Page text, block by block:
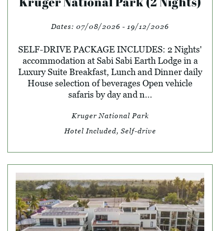
Dates: 07/08/2026 - 19/12/2026
SELF-DRIVE PACKAGE INCLUDES: 2 Nights'
accommodation at Sabi Sabi Earth Lodge in a
Luxury Suite Breakfast, Lunch and Dinner daily
House selection of beverages Open vehicle
safaris by day and n...
Kruger National Park
Hotel Included, Self-drive